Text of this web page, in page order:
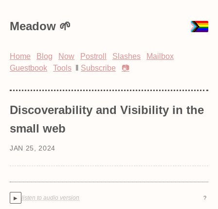
Meadow
Home Blog Now Postroll Slashes
Mailbox
Guestbook
Tools Subscribe 📷
Discoverability and Visibility in the
small web
JAN 25, 2024
▶ listen to audio version ?